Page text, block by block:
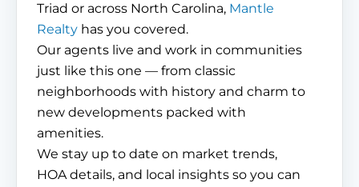
Triad or across North Carolina, Mantle
Realty has you covered.
Our agents live and work in communities
just like this one — from classic
neighborhoods with history and charm to
new developments packed with
amenities.
We stay up to date on market trends,
HOA details, and local insights so you can